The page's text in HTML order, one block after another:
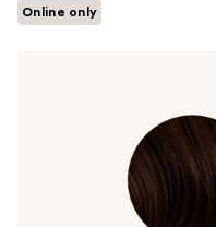
Online only